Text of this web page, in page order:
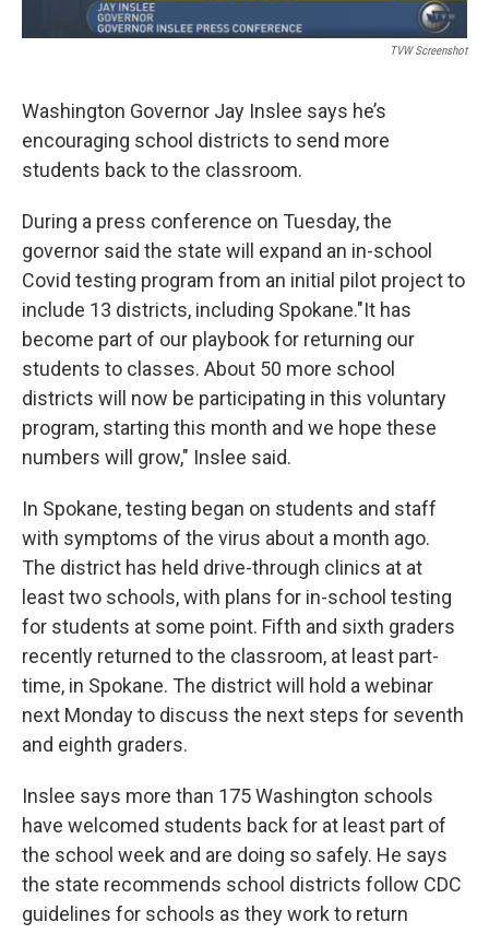
TVW Screenshot
Washington Governor Jay Inslee says he’s
encouraging school districts to send more
students back to the classroom.
During a press conference on Tuesday, the
governor said the state will expand an in-school
Covid testing program from an initial pilot project to
include 13 districts, including Spokane."It has
become part of our playbook for returning our
students to classes. About 50 more school
districts will now be participating in this voluntary
program, starting this month and we hope these
numbers will grow," Inslee said.
In Spokane, testing began on students and staff
with symptoms of the virus about a month ago.
The district has held drive-through clinics at at
least two schools, with plans for in-school testing
for students at some point. Fifth and sixth graders
recently returned to the classroom, at least part-
time, in Spokane. The district will hold a webinar
next Monday to discuss the next steps for seventh
and eighth graders.
Inslee says more than 175 Washington schools
have welcomed students back for at least part of
the school week and are doing so safely. He says
the state recommends school districts follow CDC
guidelines for schools as they work to return